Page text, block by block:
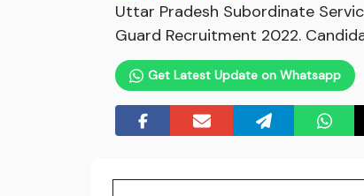
Uttar Pradesh Subordinate
Guard Recruitment 2022.
Get Latest Update on Whatsapp